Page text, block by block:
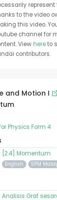
represent
to the video
this video.
channel for
Viewhereto
contributors.
and Motion I
Physics Form 4
[2.4] Momentum
English SPM
Analisis Graf